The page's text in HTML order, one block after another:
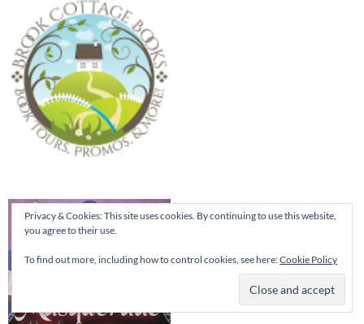
Privacy & Cookies: This site uses cookies. By continuing to use this website,
you agree to their use.
To find out more, including how to control cookies, see here:Cookie Policy